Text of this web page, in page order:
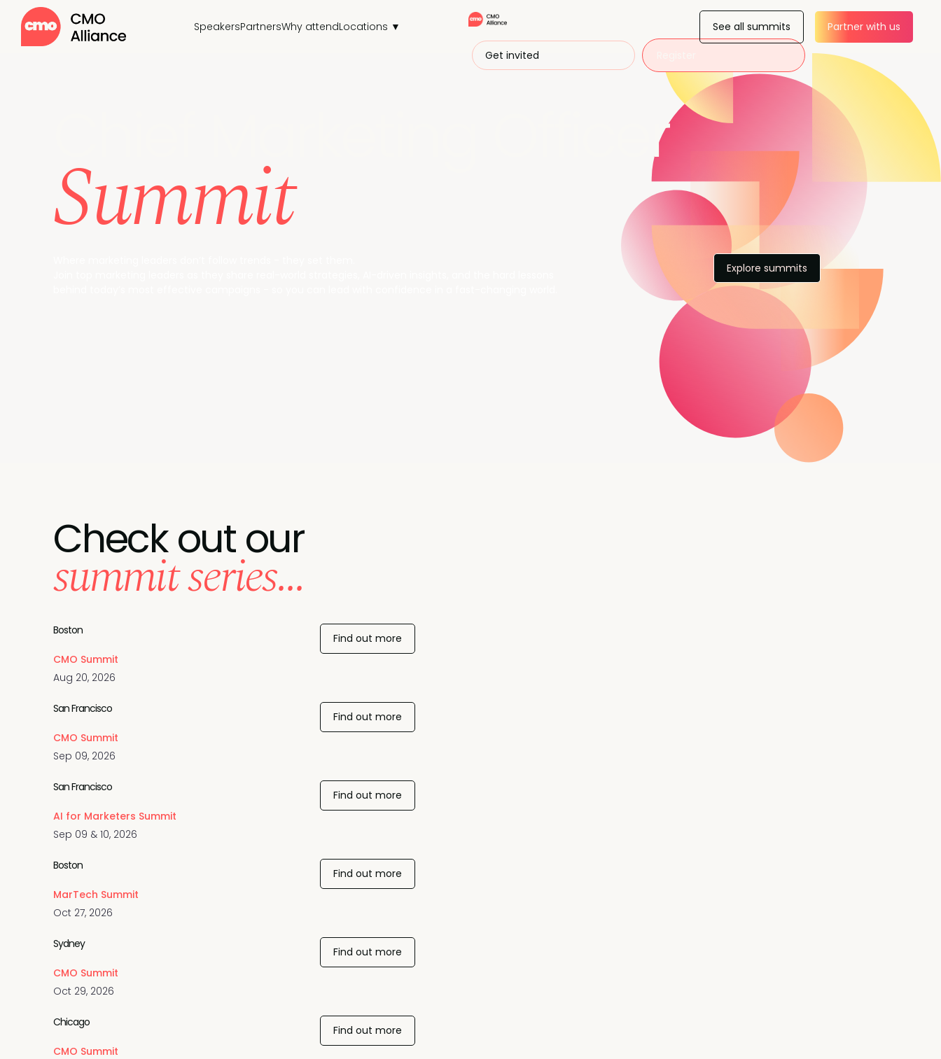
SpeakersPartnersWhy attendLocations ▼
Get invited
See all summits Partner with us
Chief Marketing Officer
Summit
Explore summits
Check out our
summit series...
Aug 20, 2026
CMO Summit
Boston
Find out more
Sep 09, 2026
CMO Summit
San Francisco
Find out more
Sep 09 & 10, 2026
AI for Marketers Summit
San Francisco
Find out more
Oct 27, 2026
MarTech Summit
Boston
Find out more
Oct 29, 2026
CMO Summit
Sydney
Find out more
CMO Summit
Chicago
Find out more